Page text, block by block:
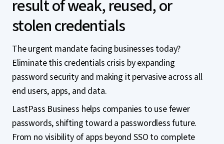
result of weak, reused, or
stolen credentials
The urgent mandate facing businesses today?
Eliminate this credentials crisis by expanding
password security and making it pervasive across all
end users, apps, and data.
LastPass Business helps companies to use fewer
passwords, shifting toward a passwordless future.
From no visibility of apps beyond SSO to complete